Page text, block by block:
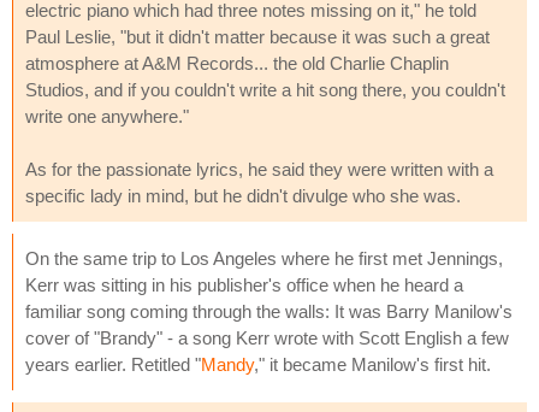
electric piano which had three notes missing on it," he told
Paul Leslie, "but it didn't matter because it was such a great
atmosphere at A&M Records... the old Charlie Chaplin
Studios, and if you couldn't write a hit song there, you couldn't
write one anywhere."
As for the passionate lyrics, he said they were written with a
specific lady in mind, but he didn't divulge who she was.
On the same trip to Los Angeles where he first met Jennings,
Kerr was sitting in his publisher's office when he heard a
familiar song coming through the walls: It was Barry Manilow's
cover of "Brandy" - a song Kerr wrote with Scott English a few
years earlier. Retitled "Mandy," it became Manilow's first hit.